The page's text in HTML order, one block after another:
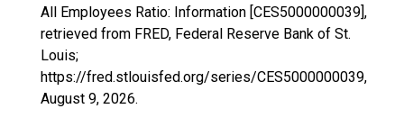
All Employees Ratio: Information [CES5000000039],
retrieved from FRED, Federal Reserve Bank of St.
Louis;
https://fred.stlouisfed.org/series/CES5000000039,
August 9, 2026.